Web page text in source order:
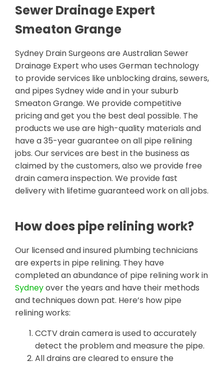
Sewer Drainage Expert
Smeaton Grange
Sydney Drain Surgeons are Australian Sewer
Drainage Expert who uses German technology
to provide services like unblocking drains, sewers,
and pipes Sydney wide and in your suburb
Smeaton Grange. We provide competitive
pricing and get you the best deal possible. The
products we use are high-quality materials and
have a 35-year guarantee on all pipe relining
jobs. Our services are best in the business as
claimed by the customers, also we provide free
drain camera inspection. We provide fast
delivery with lifetime guaranteed work on all jobs.
How does pipe relining work?
Our licensed and insured plumbing technicians
are experts in pipe relining. They have
completed an abundance of pipe relining work in
Sydneyover the years and have their methods
and techniques down pat. Here’s how pipe
relining works:
CCTV drain camera is used to accurately
detect the problem and measure the pipe.
All drains are cleared to ensure the